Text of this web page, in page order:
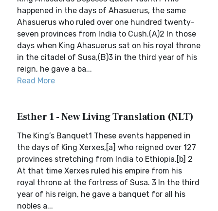
happened in the days of Ahasuerus, the same
Ahasuerus who ruled over one hundred twenty-
seven provinces from India to Cush.(A)2 In those
days when King Ahasuerus sat on his royal throne
in the citadel of Susa,(B)3 in the third year of his
reign, he gave a ba...
Read More
Esther 1 - New Living Translation (NLT)
The King’s Banquet1 These events happened in
the days of King Xerxes,[a] who reigned over 127
provinces stretching from India to Ethiopia.[b] 2
At that time Xerxes ruled his empire from his
royal throne at the fortress of Susa. 3 In the third
year of his reign, he gave a banquet for all his
nobles a...